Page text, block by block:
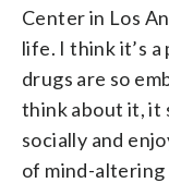
Center in Los
life. I think it’s
drugs are so
think about it, it
socially and
of mind-altering